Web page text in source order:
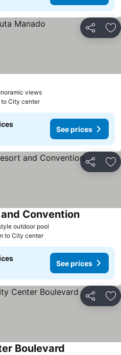
Share
views
City center
See prices
Share
outdoor pool
Convention
to City center
See prices
Share
Boulevard